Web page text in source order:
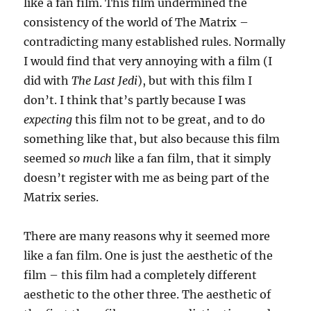
consistency of the world of The Matrix –
contradicting many established rules. Normally
I would find that very annoying with a film (I
did withThe Last Jedi), but with this film I
don’t. I think that’s partly because I was
expecting this film not to be great, and to do
something like that, but also because this film
seemedso much like a fan film, that it simply
doesn’t register with me as being part of the
Matrix series.
There are many reasons why it seemed more
like a fan film. One is just the aesthetic of the
film – this film had a completely different
aesthetic to the other three. The aesthetic of